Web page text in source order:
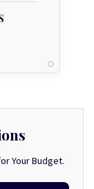
Your Budget.